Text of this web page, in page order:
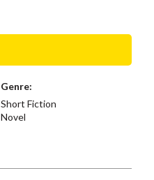
Genre:
Short Fiction
Novel